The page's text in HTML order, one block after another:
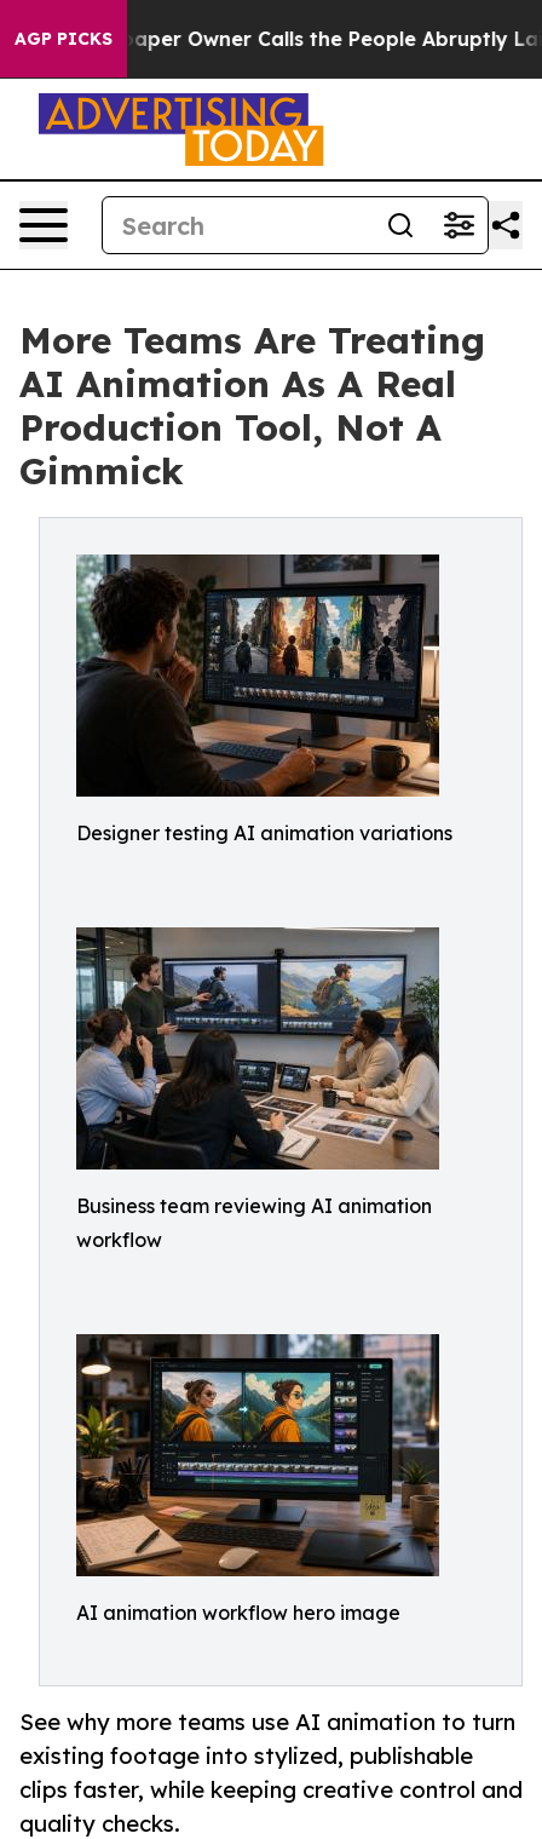
AGP PICKS
Owner Calls the People Abruptly Laid off
More Teams Are Treating
AI Animation As A Real
Production Tool, Not A
Gimmick
Designer testing AI animation variations
Business team reviewing AI animation
workflow
AI animation workflow hero image
See why more teams use AI animation to turn
existing footage into stylized, publishable
clips faster, while keeping creative control and
quality checks.